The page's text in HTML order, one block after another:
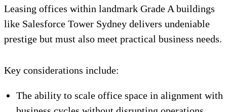
Leasing offices within landmark Grade A buildings
like Salesforce Tower Sydney delivers undeniable
prestige but must also meet practical business needs.
Key considerations include:
The ability to scale office space in alignment with